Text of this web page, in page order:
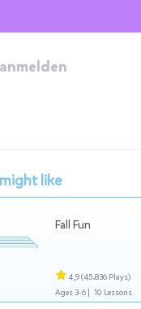
like
Fall Fun
4,9(45.836 Plays)
Ages 3-6 | 10 Lessons